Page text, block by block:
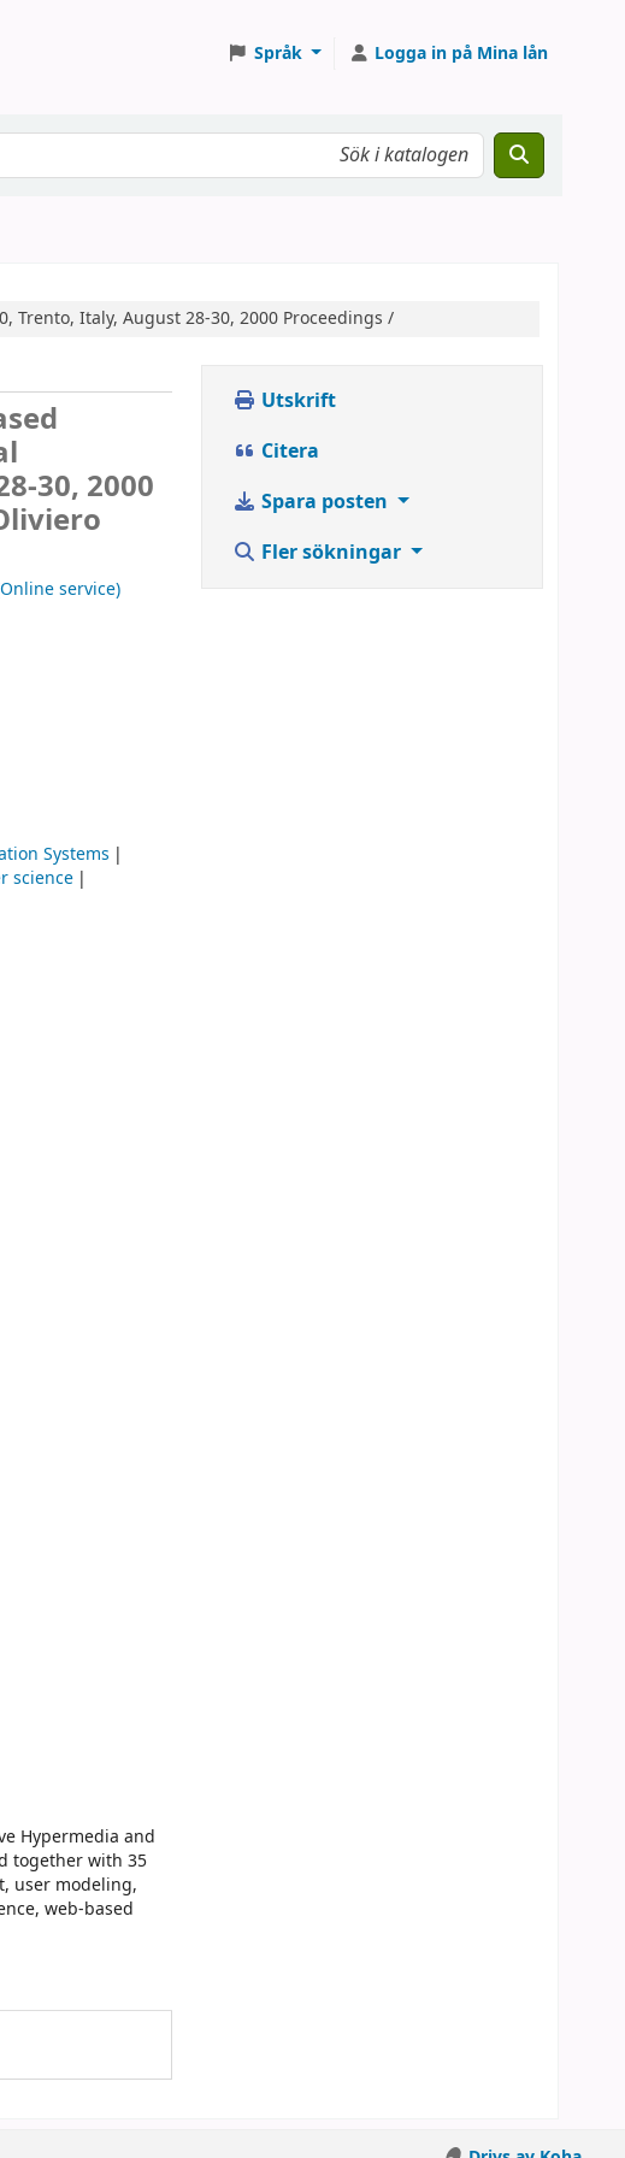
Språk Logga in på Mina lån
Trento, Italy, August 28-30, 2000 Proceedings /
30, 2000
service)
Systems
science
Hypermedia and
together with 35
user modeling,
web-based
Utskrift
Citera
Spara posten
Fler sökningar